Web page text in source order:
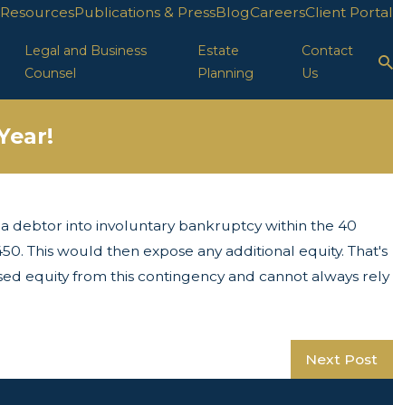
ResourcesPublications & PressBlogCareersClient Portal
Legal and Business
Counsel
Estate
Planning
Contact
Us
debtor into involuntary bankruptcy within the 40
This would then expose any additional equity. That's
equity from this contingency and cannot always rely
Next Post
LLC Protection in FL